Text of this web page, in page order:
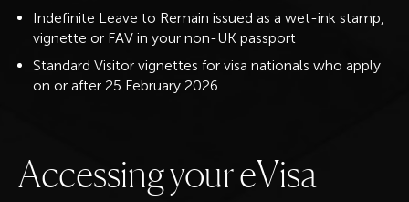
Indefinite Leave to Remain issued as a wet-ink stamp,
vignette or FAV in your non-UK passport
Standard Visitor vignettes for visa nationals who apply
on or after 25 February 2026
AccessingyoureVisa